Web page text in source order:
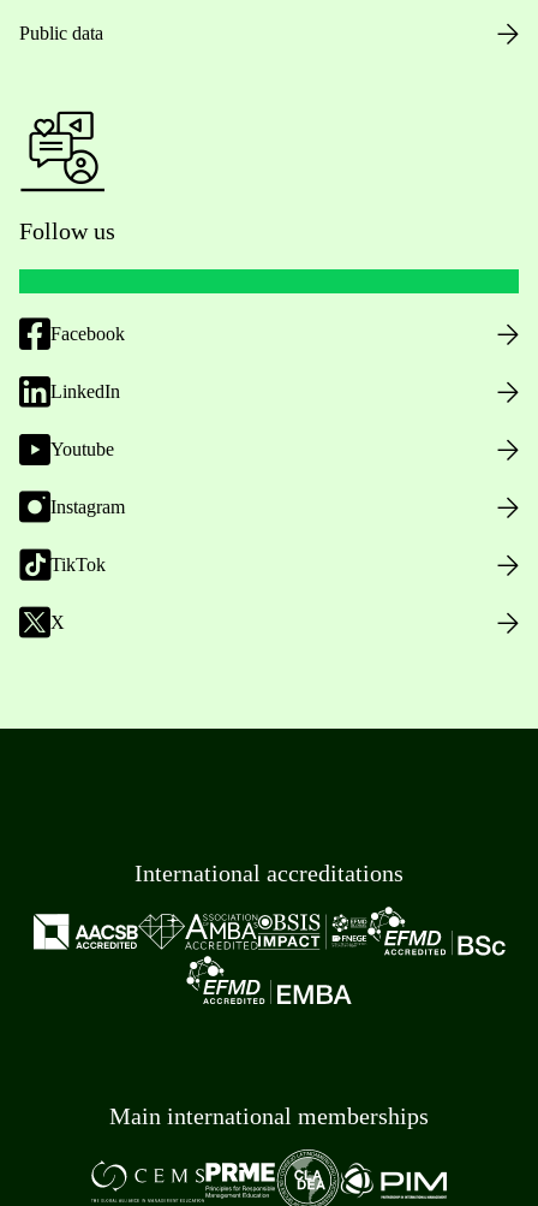
Public data
Follow us
Facebook
LinkedIn
Youtube
Instagram
TikTok
X
International accreditations
Main international memberships